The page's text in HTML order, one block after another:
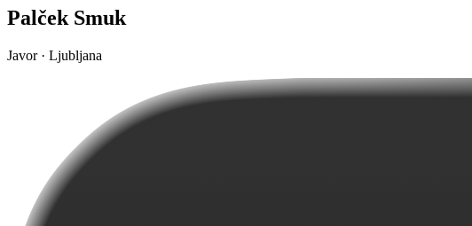
Palček Smuk
Javor · Ljubljana